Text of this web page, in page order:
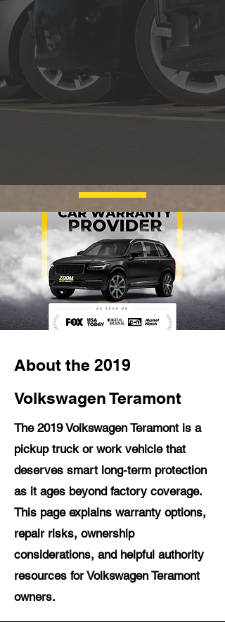
About the 2019
Volkswagen Teramont
The 2019 Volkswagen Teramont is a
pickup truck or work vehicle that
deserves smart long-term protection
as it ages beyond factory coverage.
This page explains warranty options,
repair risks, ownership
considerations, and helpful authority
resources for Volkswagen Teramont
owners.